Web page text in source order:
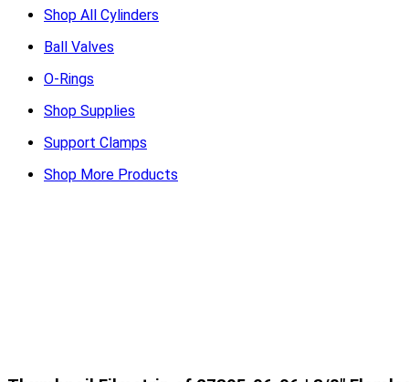
Shop All Cylinders
Ball Valves
O-Rings
Shop Supplies
Support Clamps
Shop More Products